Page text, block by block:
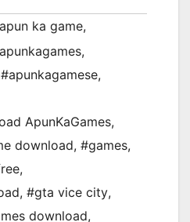
ka game,
,
#apunkagamese,
ApunKaGames,
download, #games,
,
, #gta vice city,
download,